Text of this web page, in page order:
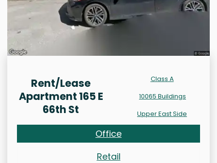
Rent/Lease
Apartment 165 E
66th St
Class A
10065 Buildings
Upper East Side
Office
Retail